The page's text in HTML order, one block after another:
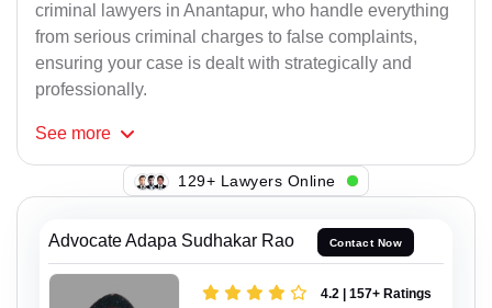
criminal lawyers in Anantapur, who handle everything
from serious criminal charges to false complaints,
ensuring your case is dealt with strategically and
professionally.
See more
125+ Lawyers Online
Advocate Adapa Sudhakar Rao Contact Now
4.2 | 157+ Ratings